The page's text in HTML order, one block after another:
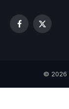
Facebook
X
© 2026